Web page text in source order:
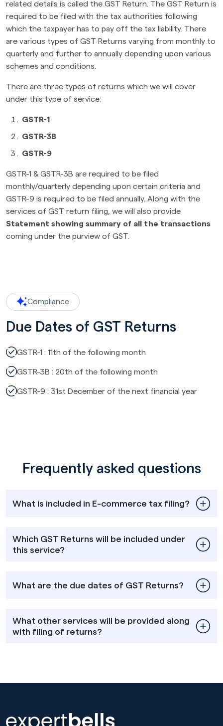
related details is called the GST Return. The GST Return is
required to be filed with the tax authorities following
which the taxpayer has to pay off the tax liability. There
are various types of GST Returns varying from monthly to
quarterly and further to annually depending upon various
schemes and conditions.
There are three types of returns which we will cover
under this type of service:
GSTR-1
GSTR-3B
GSTR-9
GSTR-1 & GSTR-3B are required to be filed
monthly/quarterly depending upon certain criteria and
GSTR-9 is required to be filed annually. Along with the
services of GST return filing, we will also provide
Statement showing summary of all the transactions
coming under the purview of GST.
Compliance
Due Dates of GST Returns
GSTR-1 : 11th of the following month
GSTR-3B : 20th of the following month
GSTR-9 : 31st December of the next financial year
Frequently asked questions
What is included in E-commerce tax filing?
Which GST Returns will be included under
this service?
What are the due dates of GST Returns?
What other services will be provided along
with filing of returns?